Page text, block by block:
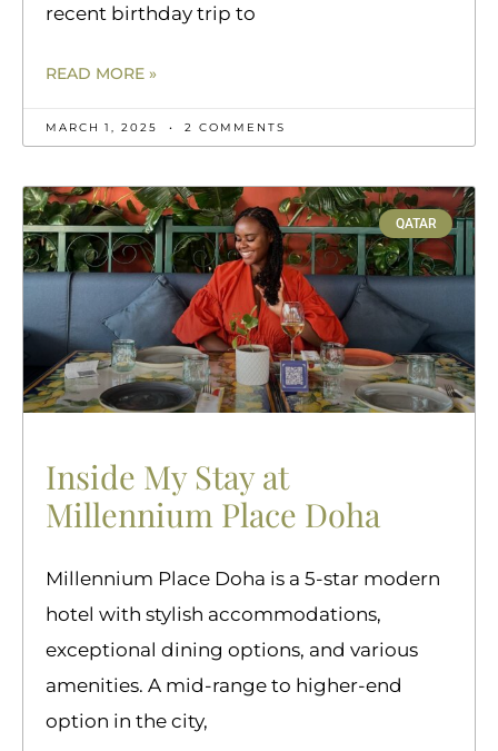
recent birthday trip to
READ MORE »
MARCH 1, 2025 2 COMMENTS
QATAR
Inside My Stay at
Millennium Place Doha
Millennium Place Doha is a 5-star modern
hotel with stylish accommodations,
exceptional dining options, and various
amenities. A mid-range to higher-end
option in the city,